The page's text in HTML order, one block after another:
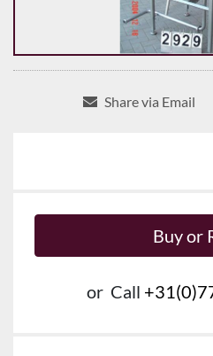
Share via Email
Buy or
or Call